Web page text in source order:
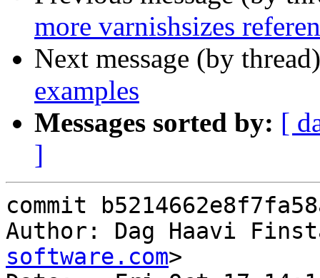
more varnishsizes
Next message (by
examples
Messages sorted by: [
]
commit
Author: Dag Haavi
software.com>